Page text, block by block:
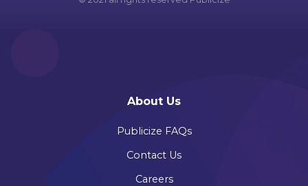
About Us
Publicize FAQs
Contact Us
Careers